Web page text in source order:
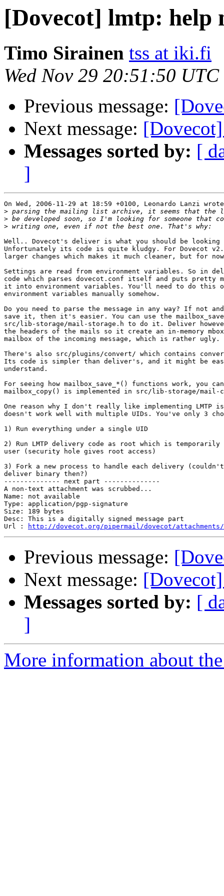
[Dovecot] lmtp: help
Timo Sirainen tss at iki.fi
Wed Nov 29 20:51:50
Previous message:
Next message:
Messages sorted by: [
]
On Wed, 2006-11-29 at 18:59 +0100, Leonardo Lanzi
>
>
>
Well.. Dovecot's deliver is what you should be
Unfortunately its code is quite kludgy. For Dovecot
larger changes which makes it much cleaner, but for
Settings are read from environment variables. So in
code which parses dovecot.conf itself and puts pretty
it into environment variables. You'll need to do this
environment variables manually somehow.
Do you need to parse the message in any way? If not
save it, then it's easier. You can use the
src/lib-storage/mail-storage.h to do it. Deliver
the headers of the mails so it create an in-memory
mailbox of the incoming message, which is rather ugly.
There's also src/plugins/convert/ which contains
Its code is simpler than deliver's, and it might be
understand.
For seeing how mailbox_save_*() functions work, you can
mailbox_copy() is implemented in src/lib-storage/mail-
One reason why I don't really like implementing LMTP
doesn't work well with multiple UIDs. You've only 3
1) Run everything under a single UID
2) Run LMTP delivery code as root which is
user (security hole gives root access)
3) Fork a new process to handle each delivery
deliver binary then?)
-------------- next part --------------
A non-text attachment was scrubbed...
Name: not available
Type: application/pgp-signature
Size: 189 bytes
Desc: This is a digitally signed message part
Url :
http://dovecot.org/pipermail/dovecot/attachments/
Previous message:
Next message:
Messages sorted by: [
]
More information about